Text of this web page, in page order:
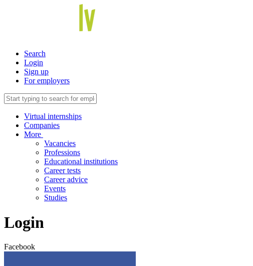
Search
Login
Sign up
For employers
Virtual internships
Companies
More
Vacancies
Professions
Educational institutions
Career tests
Career advice
Events
Studies
Login
Facebook